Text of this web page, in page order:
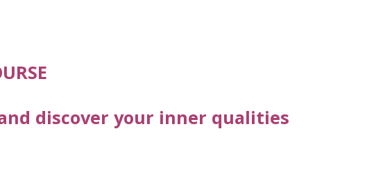
discover your inner qualities